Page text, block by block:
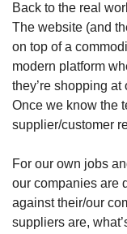
Back to the real
The website (and
on top of a
modern platform
they’re shopping
Once we know the
supplier/customer
For our own jobs
our companies are
against their/our
suppliers are,